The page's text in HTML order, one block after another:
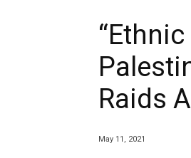
Raids
May 11, 2021